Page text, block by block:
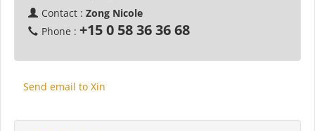
Contact : Zong Nicole
Phone : +15 0 58 36 36 68
Send email to Xin